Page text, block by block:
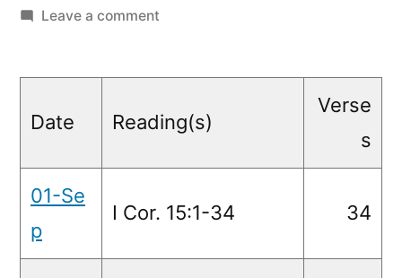
by
Leave a commenton
Date Reading(s)
Verse
s
01-Se
p
I Cor. 15:1-34 34